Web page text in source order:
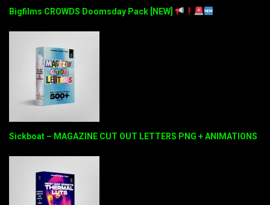
Bigfilms CROWDS Doomsday Pack [NEW]
Sickboat – MAGAZINE CUT OUT LETTERS PNG + ANIMATIONS